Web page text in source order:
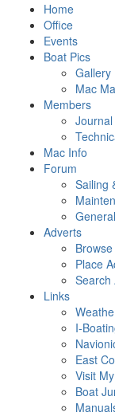
Home
Office
Events
Boat Pics
Gallery
Mac
Members
Mac Info
Forum
Sailing
Adverts
Place
Search
Links
I-
East
Visit
Boat